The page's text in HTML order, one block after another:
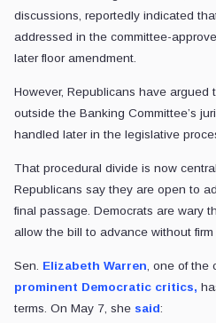
discussions, reportedly indicated
addressed in the committee-
later floor amendment.
However, Republicans have argued
outside the Banking Committee’s
handled later in the legislative
That procedural divide is now
Republicans say they are open to
final passage. Democrats are wary
allow the bill to advance without
Sen. Elizabeth Warren , one of the
prominent Democratic critics,
terms. On May 7, she said: